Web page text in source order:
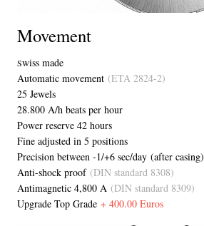
Movement
Swiss made
Automatic movement (ETA 2824-2)
25 Jewels
28.800 A/h beats per hour
Power reserve 42 hours
Fine adjusted in 5 positions
Precision between -1/+6 sec/day (after casing)
Anti-shock proof(DIN standard 8308)
Antimagnetic 4,800 A (DIN standard 8309)
Upgrade Top Grade + 400.00 Euros